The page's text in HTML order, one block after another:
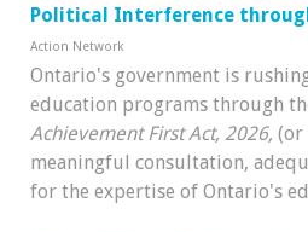
Political Interference
Action Network
Ontario's government is
education programs through
Achievement First Act, 2026, (or
meaningful consultation,
for the expertise of Ontario's